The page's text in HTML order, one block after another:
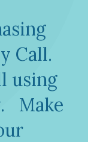
Call.
using
Make